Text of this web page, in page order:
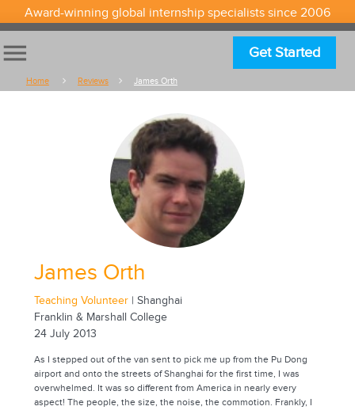
Award-winning global internship specialists since 2006
menu Get Started
Home Reviews James Orth
James Orth
Teaching Volunteer | Shanghai
Franklin & Marshall College
24 July 2013
As I stepped out of the van sent to pick me up from the Pu Dong
airport and onto the streets of Shanghai for the first time, I was
overwhelmed. It was so different from America in nearly every
aspect! The people, the size, the noise, the commotion. Frankly, I